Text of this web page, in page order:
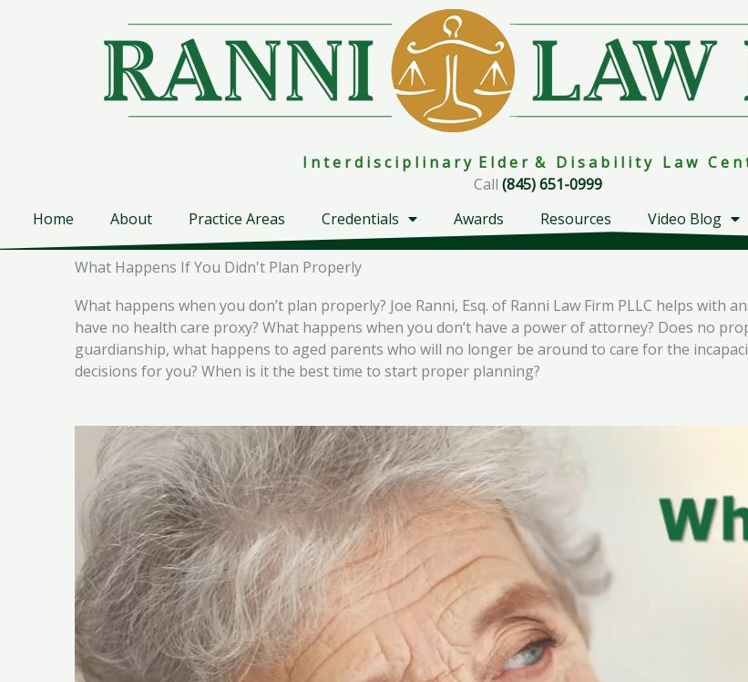
I n t e r d i s c i p l i n a r y E l d e r & D i s a b i l i t y L a w C e n
Call (845) 651-0999
Home
About Practice Areas Credentials Awards Resources Video Blog
What Happens If You Didn't Plan Properly
What happens when you don’t plan properly? Joe Ranni, Esq. of Ranni Law Firm PLLC helps with
have no health care proxy? What happens when you don’t have a power of attorney? Does no
guardianship, what happens to aged parents who will no longer be around to care for the
decisions for you? When is it the best time to start proper planning?